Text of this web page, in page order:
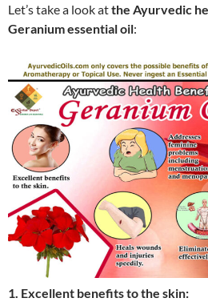
Let’s take a look atthe Ayurvedic
Geranium essential oil:
1. Excellent benefits to the skin: